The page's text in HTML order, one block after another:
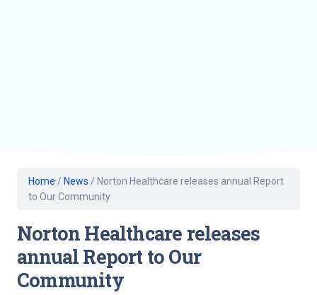
Home / News / Norton Healthcare releases annual Report
to Our Community
Norton Healthcare releases
annual Report to Our
Community